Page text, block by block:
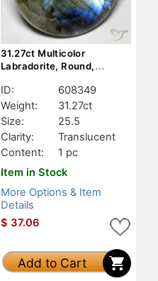
31.27ct Multicolor
Labradorite, Round,
ID:
608349
Weight:
31.27ct
Size:
25.5
Clarity:
Translucent
Content:
1 pc
Item in Stock
More Options & Item
Details
$ 37.06
Add to Cart